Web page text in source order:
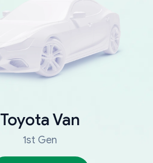
ToyotaVan
1st Gen